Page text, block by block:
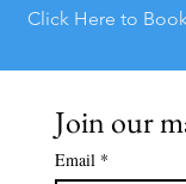
Click Here to
Join our
Email *